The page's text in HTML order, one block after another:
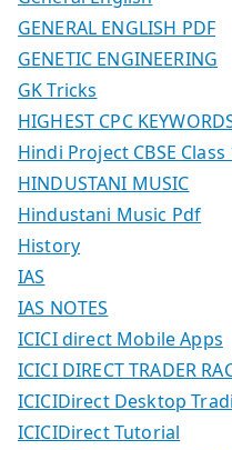
GENERAL ENGLISH PDF
GENETIC ENGINEERING
GK Tricks
HIGHEST CPC
Hindi Project CBSE Class
HINDUSTANI MUSIC
Hindustani Music Pdf
History
IAS
IAS NOTES
ICICI direct Mobile Apps
ICICI DIRECT TRADER
ICICIDirect Desktop
ICICIDirect Tutorial